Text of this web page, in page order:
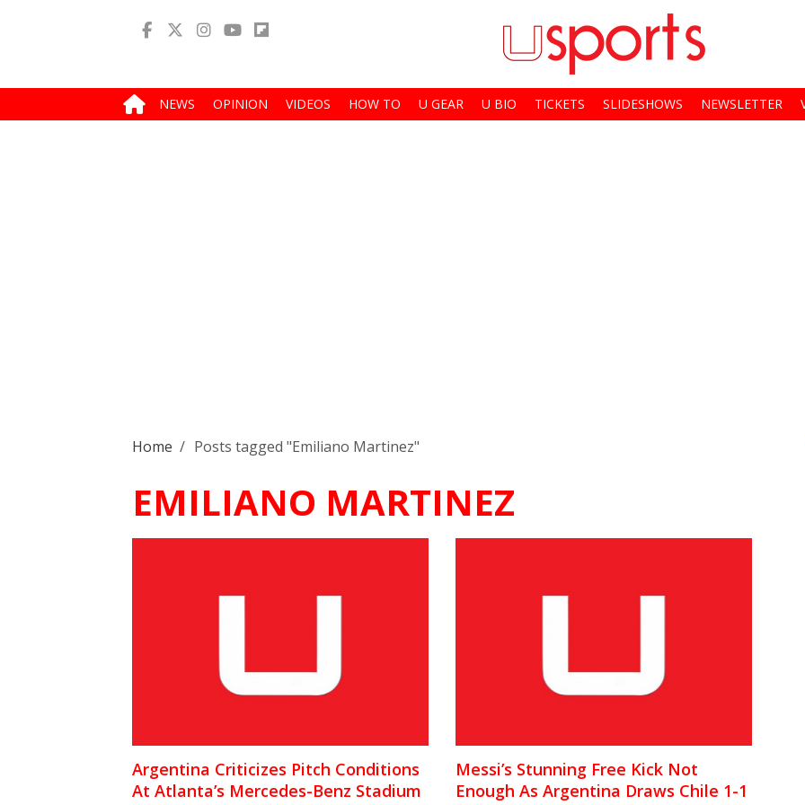
NEWS OPINION VIDEOS HOW TO U GEAR U BIO TICKETS SLIDESHOWS NEWSLETTER
Home / Posts tagged "Emiliano Martinez"
EMILIANO MARTINEZ
Argentina Criticizes Pitch Conditions
At Atlanta’s Mercedes-Benz Stadium
Messi’s Stunning Free Kick Not
Enough As Argentina Draws Chile 1-1